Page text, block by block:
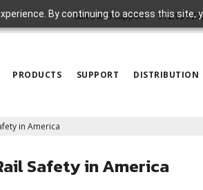
By continuing to access this site,
Sales and Support
PRODUCTS SUPPORT DISTRIBUTION
in America
Safety in America